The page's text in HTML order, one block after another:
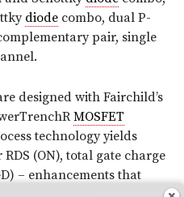
diode combo, dual P-
pair, single
designed with Fairchild’s
MOSFET
technology yields
(ON), total gate charge
– enhancements that